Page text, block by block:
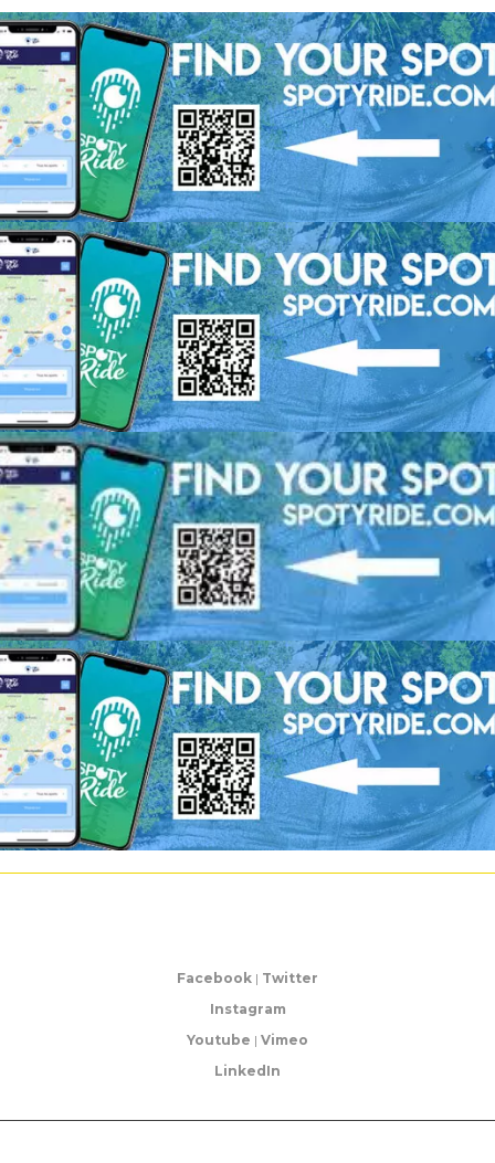
Facebook | Twitter
Instagram
Youtube | Vimeo
LinkedIn